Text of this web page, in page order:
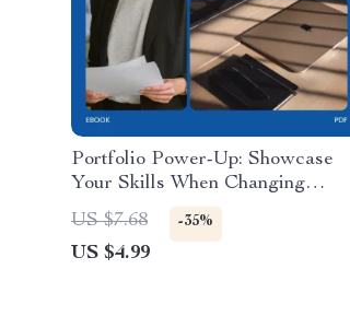
Portfolio Power-Up: Showcase
Your Skills When Changing
Careers – How to Build a
Portfolio When Changing Careers
Checklist
US $7.68 -35%
US $4.99